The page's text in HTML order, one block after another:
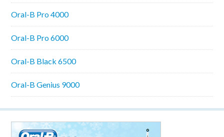
Oral-B Pro 4000
Oral-B Pro 6000
Oral-B Black 6500
Oral-B Genius 9000